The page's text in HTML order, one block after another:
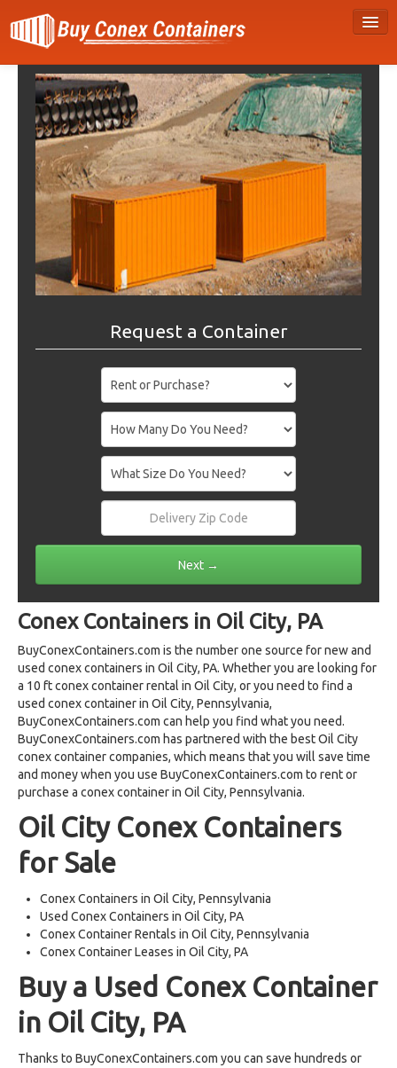
Request a Container
Conex Containers in Oil City, PA
BuyConexContainers.com is the number one source for new and
used conex containers in Oil City, PA. Whether you are looking for
a 10 ft conex container rental in Oil City, or you need to find a
used conex container in Oil City, Pennsylvania,
BuyConexContainers.com can help you find what you need.
BuyConexContainers.com has partnered with the best Oil City
conex container companies, which means that you will save time
and money when you use BuyConexContainers.com to rent or
purchase a conex container in Oil City, Pennsylvania.
Oil City Conex Containers
for Sale
Conex Containers in Oil City, Pennsylvania
Used Conex Containers in Oil City, PA
Conex Container Rentals in Oil City, Pennsylvania
Conex Container Leases in Oil City, PA
Buy a Used Conex Container
in Oil City, PA
Thanks to BuyConexContainers.com you can save hundreds or